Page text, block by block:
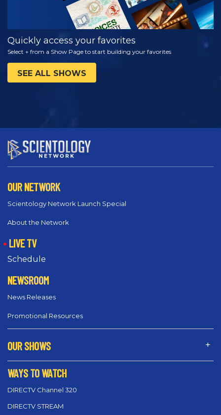
Quickly access your favorites
Select + from a Show Page to start building your favorites
SEE ALL SHOWS
OUR NETWORK
Scientology Network Launch Special
About the Network
LIVE TV
Schedule
NEWSROOM
News Releases
Promotional Resources
OUR SHOWS
WAYS TO WATCH
DIRECTV Channel 320
DIRECTV STREAM